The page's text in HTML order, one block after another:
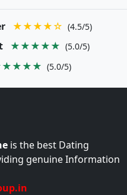
★★★★☆ (4.5/5)
★★★★★ (5.0/5)
(5.0/5)
is the best Dating
genuine Information